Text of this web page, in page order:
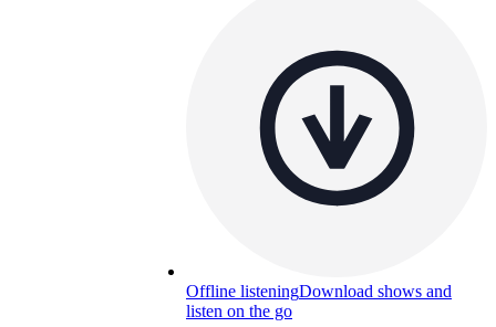
Offline listeningDownload shows and
listen on the go